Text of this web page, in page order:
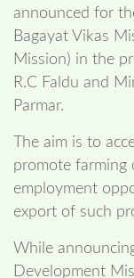
announced for
Bagayat Vikas
Mission) in the
R.C Faldu and
Parmar.
The aim is to
promote farming
employment
export of such
While
Development